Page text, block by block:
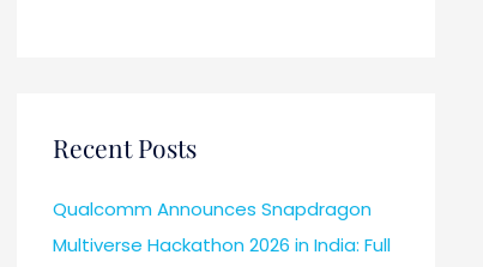
Recent Posts
Qualcomm Announces Snapdragon
Multiverse Hackathon 2026 in India: Full